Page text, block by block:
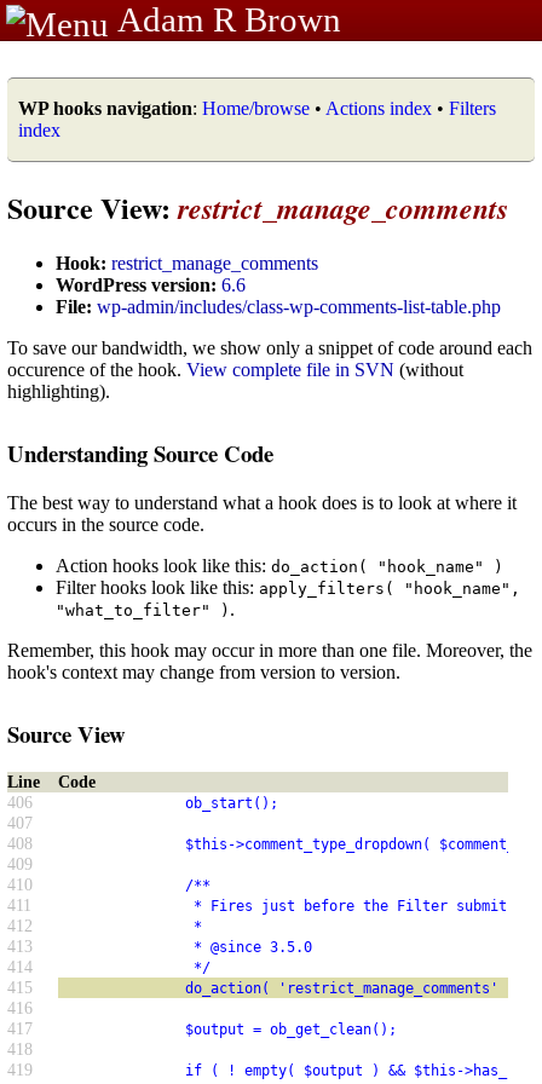
Adam R Brown
WP hooks navigation: Home/browse • Actions index • Filters
index
Source View:restrict_manage_comments
Hook: restrict_manage_comments
WordPress version: 6.6
File: wp-admin/includes/class-wp-comments-list-table.php
To save our bandwidth, we show only a snippet of code around each
occurence of the hook. View complete file in SVN (without
highlighting).
Understanding Source Code
The best way to understand what a hook does is to look at where it
occurs in the source code.
Action hooks look like this: do_action( "hook_name" )
Filter hooks look like this: apply_filters( "hook_name",
"what_to_filter" ) .
Remember, this hook may occur in more than one file. Moreover, the
hook's context may change from version to version.
Source View
Line
Code
406
ob_start();
407
408
$this->comment_type_dropdown(
409
410
/**
411 * Fires just before the Filter submit button
412 *
413 * @since 3.5.0
414 */
415 do_action( 'restrict_manage_comments' );
416
417
$output = ob_get_clean();
418
419
if ( ! empty( $output ) && $this-